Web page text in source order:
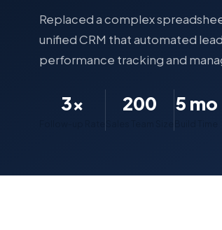
Replaced a complex
unified CRM that automated
performance tracking and
3× 200 5 mo